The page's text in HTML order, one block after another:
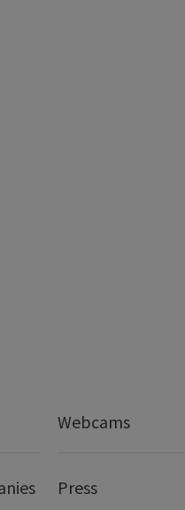
Webcams
Press